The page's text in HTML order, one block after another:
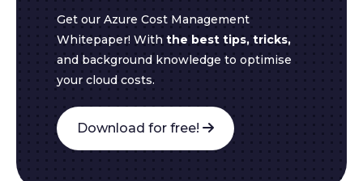
Get our Azure Cost Management
Whitepaper! With the best tips, tricks,
and background knowledge to optimise
your cloud costs.
Download for free!